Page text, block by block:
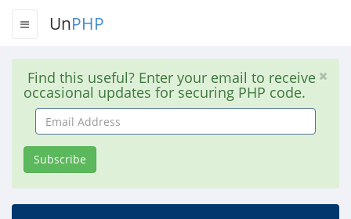
UnPHP
Find this useful? Enter your email to receive
occasional updates for securing PHP code.
Email
Address
Subscribe